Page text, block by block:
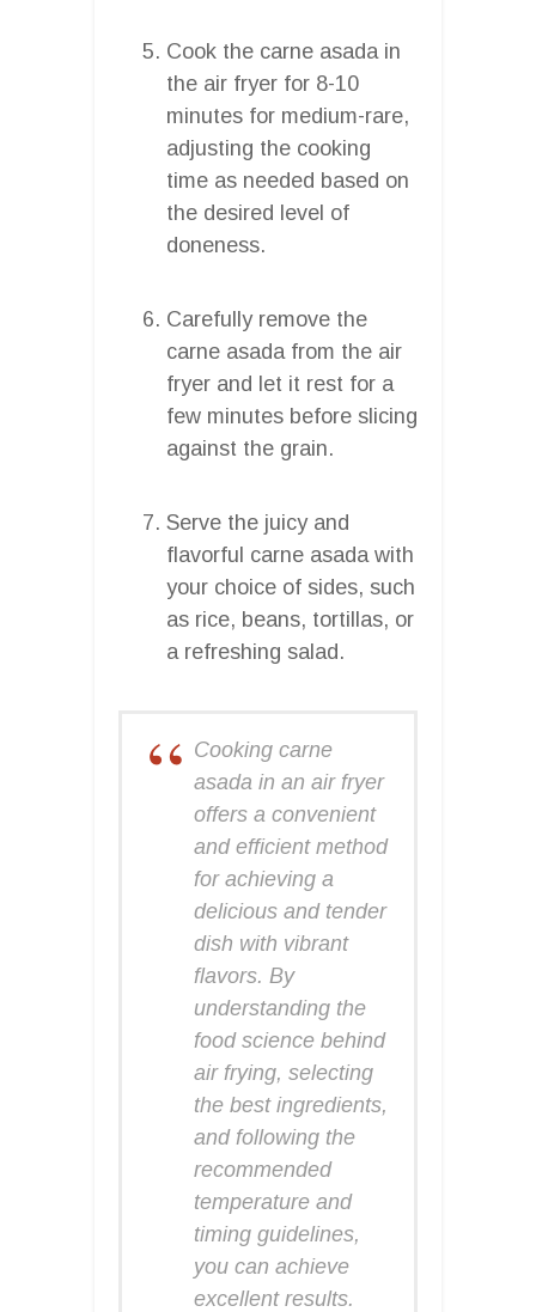
Cook the carne asada in
the air fryer for 8-10
minutes for medium-rare,
adjusting the cooking
time as needed based on
the desired level of
doneness.
Carefully remove the
carne asada from the air
fryer and let it rest for a
few minutes before slicing
against the grain.
Serve the juicy and
flavorful carne asada with
your choice of sides, such
as rice, beans, tortillas, or
a refreshing salad.
Cooking carne
asada in an air fryer
offers a convenient
and efficient method
for achieving a
delicious and tender
dish with vibrant
flavors. By
understanding the
food science behind
air frying, selecting
the best ingredients,
and following the
recommended
temperature and
timing guidelines,
you can achieve
excellent results.